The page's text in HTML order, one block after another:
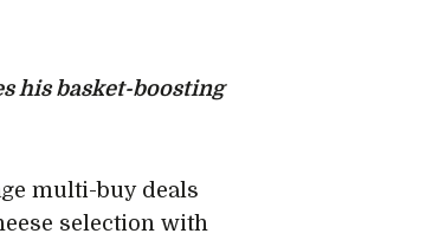
his basket-boosting
multi-buy deals
selection with